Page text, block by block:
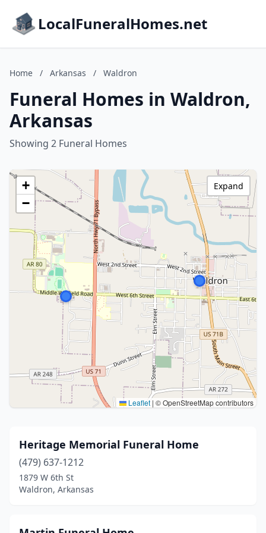
LocalFuneralHomes.net
Home / Arkansas / Waldron
Funeral Homes in Waldron,
Arkansas
Showing 2 Funeral Homes
+
−
Leaflet | © OpenStreetMap contributors
Expand
Heritage Memorial Funeral Home
(479) 637-1212
1879 W 6th St
Waldron, Arkansas